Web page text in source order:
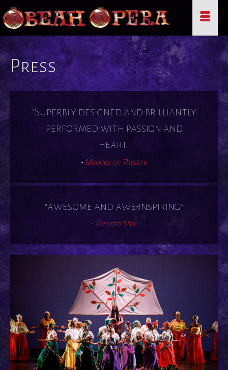
Press
"Superbly designed and brilliantly
performed with passion and
heart"
- Mooney on Theatre
“awesome and awe-inspiring”
- Toronto Star